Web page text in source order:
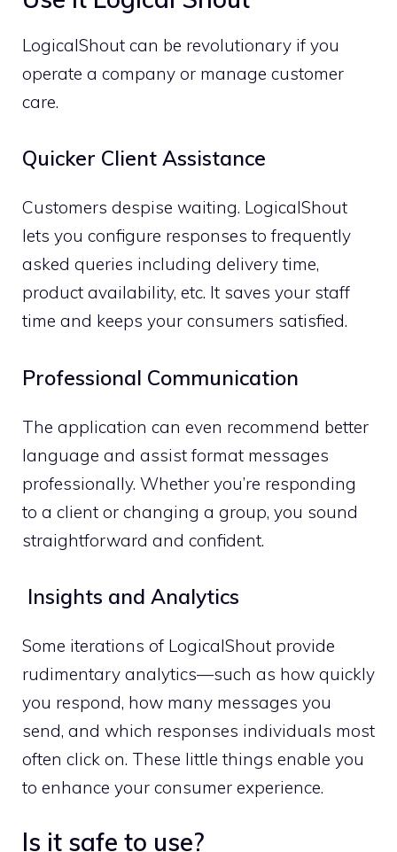
LogicalShout can be revolutionary if you
operate a company or manage customer
care.
Quicker Client Assistance
Customers despise waiting. LogicalShout
lets you configure responses to frequently
asked queries including delivery time,
product availability, etc. It saves your staff
time and keeps your consumers satisfied.
Professional Communication
The application can even recommend better
language and assist format messages
professionally. Whether you’re responding
to a client or changing a group, you sound
straightforward and confident.
Insights and Analytics
Some iterations of LogicalShout provide
rudimentary analytics—such as how quickly
you respond, how many messages you
send, and which responses individuals most
often click on. These little things enable you
to enhance your consumer experience.
Is it safe to use?